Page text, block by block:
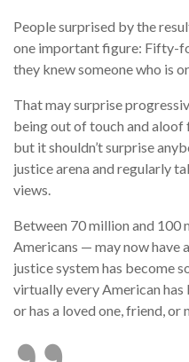
People surprised by the
one important figure: Fifty-
they knew someone who is
That may surprise
being out of touch and
but it shouldn’t surprise
justice arena and regularly
views.
Between 70 million and 100
Americans — may now have
justice system has become
virtually every American
or has a loved one, friend,